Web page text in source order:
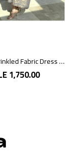
Long Crinkled Fabric Dress with Metallic Gray
1,750.00